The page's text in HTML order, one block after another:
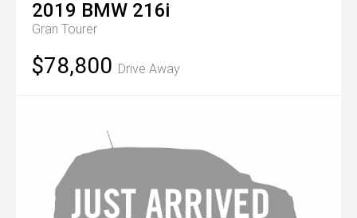
2019 BMW 216i
Gran Tourer
$78,800 Drive Away